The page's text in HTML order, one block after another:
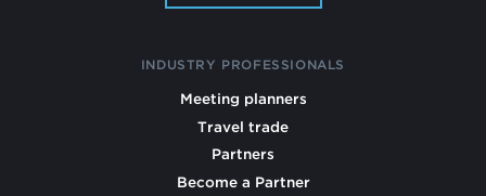
INDUSTRY PROFESSIONALS
Meeting planners
Travel trade
Partners
Become a Partner